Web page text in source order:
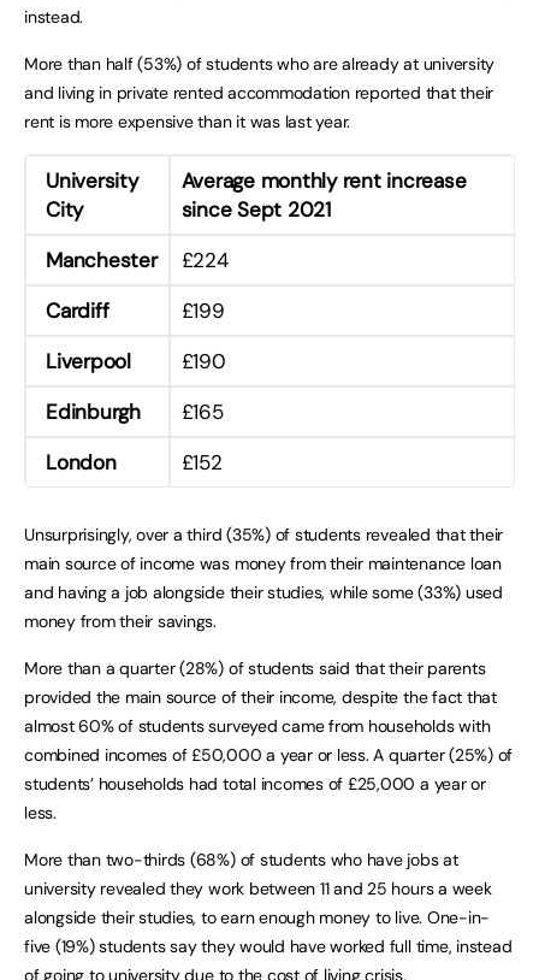
instead.
More than half (53%) of students who are already at university
and living in private rented accommodation reported that their
rent is more expensive than it was last year.
University
City
Average monthly rent increase
since Sept 2021
Manchester
£224
Cardiff
£199
Liverpool
£190
Edinburgh
£165
London
£152
Unsurprisingly, over a third (35%) of students revealed that their
main source of income was money from their maintenance loan
and having a job alongside their studies, while some (33%) used
money from their savings.
More than a quarter (28%) of students said that their parents
provided the main source of their income, despite the fact that
almost 60% of students surveyed came from households with
combined incomes of £50,000 a year or less. A quarter (25%) of
students’ households had total incomes of £25,000 a year or
less.
More than two-thirds (68%) of students who have jobs at
university revealed they work between 11 and 25 hours a week
alongside their studies, to earn enough money to live. One-in-
five (19%) students say they would have worked full time, instead
of going to university due to the cost of living crisis.